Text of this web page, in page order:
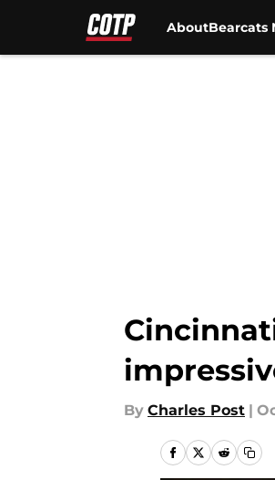
AboutBearcats
By Charles Post |